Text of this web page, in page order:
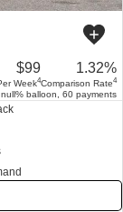
$99
Week4
1.32%
Comparison Rate4
balloon, 60 payments